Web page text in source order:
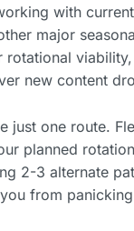
with
major
rotational
new content
just one route.
planned
2-3 alternate
from